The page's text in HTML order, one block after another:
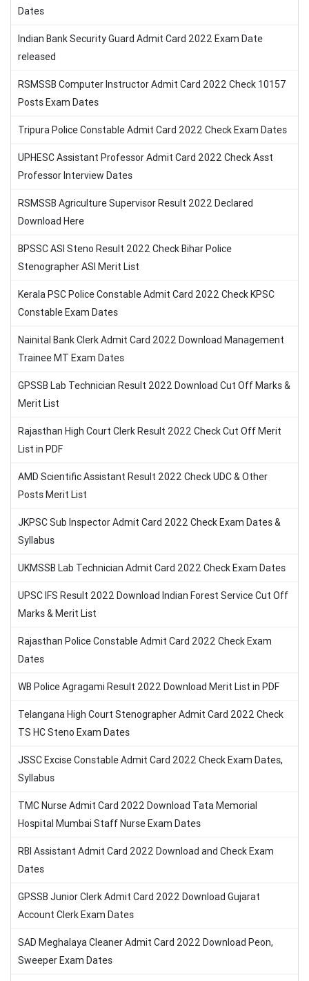
Dates
Indian Bank Security Guard Admit Card 2022 Exam Date
released
RSMSSB Computer Instructor Admit Card 2022 Check 10157
Posts Exam Dates
Tripura Police Constable Admit Card 2022 Check Exam Dates
UPHESC Assistant Professor Admit Card 2022 Check Asst
Professor Interview Dates
RSMSSB Agriculture Supervisor Result 2022 Declared
Download Here
BPSSC ASI Steno Result 2022 Check Bihar Police
Stenographer ASI Merit List
Kerala PSC Police Constable Admit Card 2022 Check KPSC
Constable Exam Dates
Nainital Bank Clerk Admit Card 2022 Download Management
Trainee MT Exam Dates
GPSSB Lab Technician Result 2022 Download Cut Off Marks &
Merit List
Rajasthan High Court Clerk Result 2022 Check Cut Off Merit
List in PDF
AMD Scientific Assistant Result 2022 Check UDC & Other
Posts Merit List
JKPSC Sub Inspector Admit Card 2022 Check Exam Dates &
Syllabus
UKMSSB Lab Technician Admit Card 2022 Check Exam Dates
UPSC IFS Result 2022 Download Indian Forest Service Cut Off
Marks & Merit List
Rajasthan Police Constable Admit Card 2022 Check Exam
Dates
WB Police Agragami Result 2022 Download Merit List in PDF
Telangana High Court Stenographer Admit Card 2022 Check
TS HC Steno Exam Dates
JSSC Excise Constable Admit Card 2022 Check Exam Dates,
Syllabus
TMC Nurse Admit Card 2022 Download Tata Memorial
Hospital Mumbai Staff Nurse Exam Dates
RBI Assistant Admit Card 2022 Download and Check Exam
Dates
GPSSB Junior Clerk Admit Card 2022 Download Gujarat
Account Clerk Exam Dates
SAD Meghalaya Cleaner Admit Card 2022 Download Peon,
Sweeper Exam Dates